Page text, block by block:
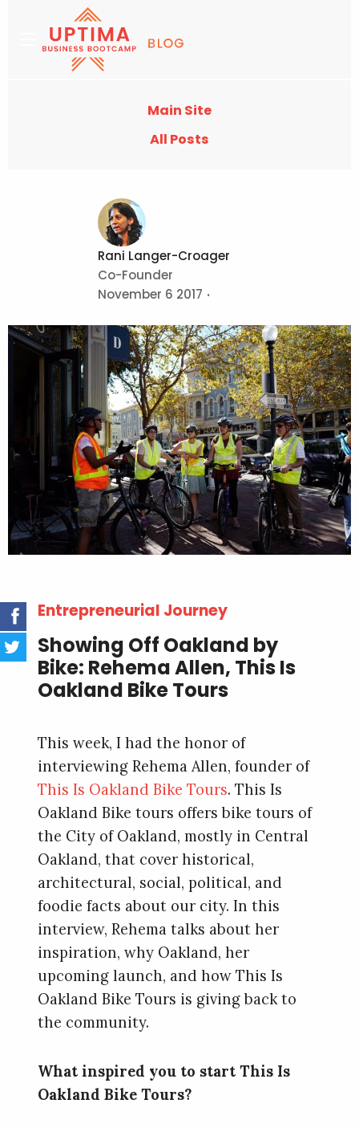
Main Site
All Posts
Rani Langer-Croager
Co-Founder
November 6 2017
Entrepreneurial Journey
Showing Off Oakland by
Bike: Rehema Allen, This Is
Oakland Bike Tours
This week, I had the honor of
interviewing Rehema Allen, founder of
This Is Oakland Bike Tours. This Is
Oakland Bike tours offers bike tours of
the City of Oakland, mostly in Central
Oakland, that cover historical,
architectural, social, political, and
foodie facts about our city. In this
interview, Rehema talks about her
inspiration, why Oakland, her
upcoming launch, and how This Is
Oakland Bike Tours is giving back to
the community.
What inspired you to start This Is
Oakland Bike Tours?